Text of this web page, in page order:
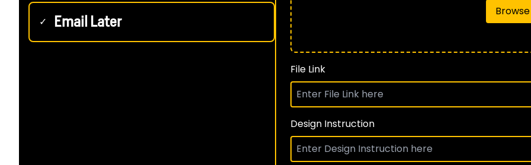
✓ Email Later
File Link
Design Instruction